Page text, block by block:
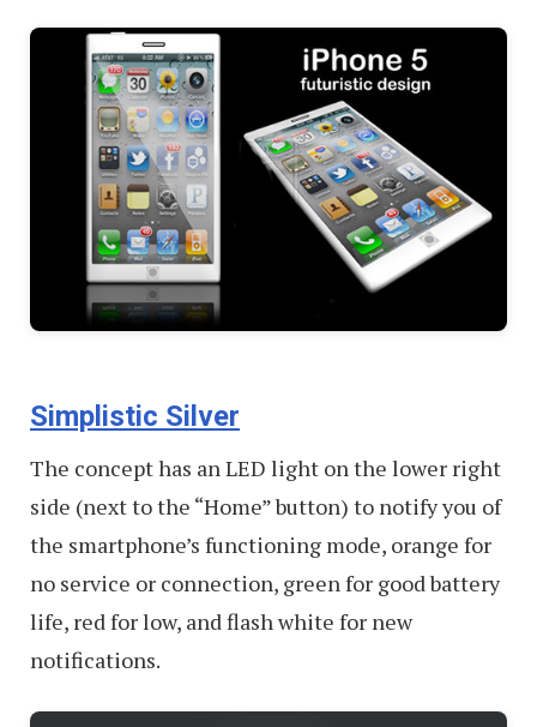
Simplistic Silver
The concept has an LED light on the lower right
side (next to the “Home” button) to notify you of
the smartphone’s functioning mode, orange for
no service or connection, green for good battery
life, red for low, and flash white for new
notifications.